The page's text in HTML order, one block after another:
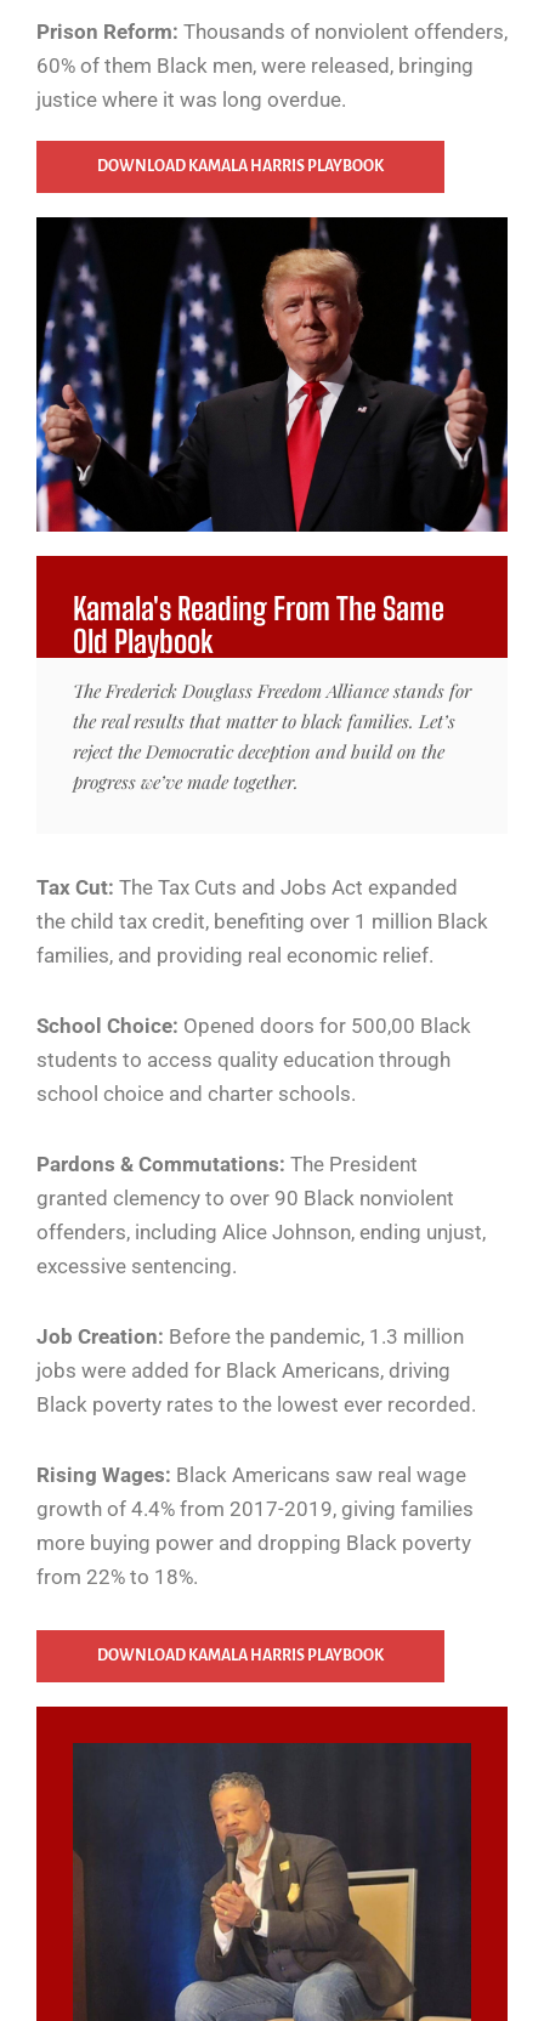
Prison Reform: Thousands of nonviolent offenders,
60% of them Black men, were released, bringing
justice where it was long overdue.
DOWNLOAD KAMALA HARRIS PLAYBOOK
Kamala's Reading From The Same
Old Playbook
The Frederick Douglass Freedom Alliance stands for
the real results that matter to black families. Let’s
reject the Democratic deception and build on the
progress we’ve made together.
Tax Cut: The Tax Cuts and Jobs Act expanded
the child tax credit, benefiting over 1 million Black
families, and providing real economic relief.
School Choice: Opened doors for 500,00 Black
students to access quality education through
school choice and charter schools.
Pardons & Commutations: The President
granted clemency to over 90 Black nonviolent
offenders, including Alice Johnson, ending unjust,
excessive sentencing.
Job Creation: Before the pandemic, 1.3 million
jobs were added for Black Americans, driving
Black poverty rates to the lowest ever recorded.
Rising Wages: Black Americans saw real wage
growth of 4.4% from 2017-2019, giving families
more buying power and dropping Black poverty
from 22% to 18%.
DOWNLOAD KAMALA HARRIS PLAYBOOK